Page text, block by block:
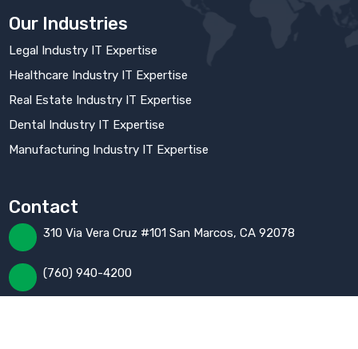
Our Industries
Legal Industry IT Expertise
Healthcare Industry IT Expertise
Real Estate Industry IT Expertise
Dental Industry IT Expertise
Manufacturing Industry IT Expertise
Contact
310 Via Vera Cruz #101 San Marcos, CA 92078
(760) 940-4200